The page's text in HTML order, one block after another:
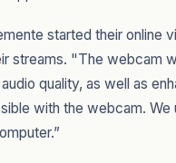
started their
streams. "The webcam
quality, as well as
with the webcam.